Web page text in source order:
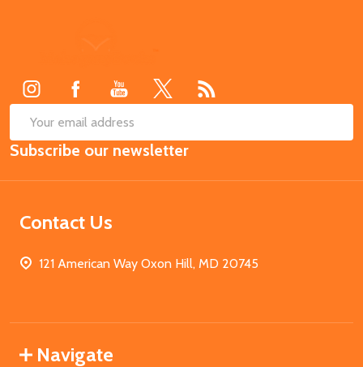
Email
Address
Subscribe our newsletter
Contact Us
121 American Way Oxon Hill, MD 20745
Navigate